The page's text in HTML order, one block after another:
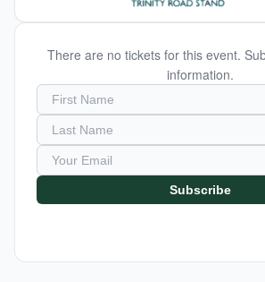
There are no tickets for this event.
information.
Subscribe